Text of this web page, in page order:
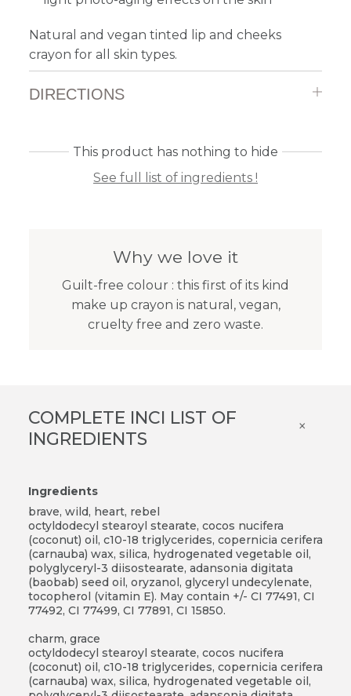
Natural and vegan tinted lip and cheeks
crayon for all skin types.
DIRECTIONS
This product has nothing to hide
See full list of ingredients !
Why we love it
Guilt-free colour : this first of its kind
make up crayon is natural, vegan,
cruelty free and zero waste.
COMPLETE INCI LIST OF
INGREDIENTS
×
Ingredients
brave, wild, heart, rebel
octyldodecyl stearoyl stearate, cocos nucifera
(coconut) oil, c10-18 triglycerides, copernicia cerifera
(carnauba) wax, silica, hydrogenated vegetable oil,
polyglyceryl-3 diisostearate, adansonia digitata
(baobab) seed oil, oryzanol, glyceryl undecylenate,
tocopherol (vitamin E). May contain +/- CI 77491, CI
77492, CI 77499, CI 77891, CI 15850.
charm, grace
octyldodecyl stearoyl stearate, cocos nucifera
(coconut) oil, c10-18 triglycerides, copernicia cerifera
(carnauba) wax, silica, hydrogenated vegetable oil,